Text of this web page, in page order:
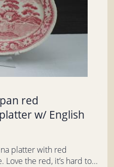
red
w/ English
platter with red
the red, it’s hard to...